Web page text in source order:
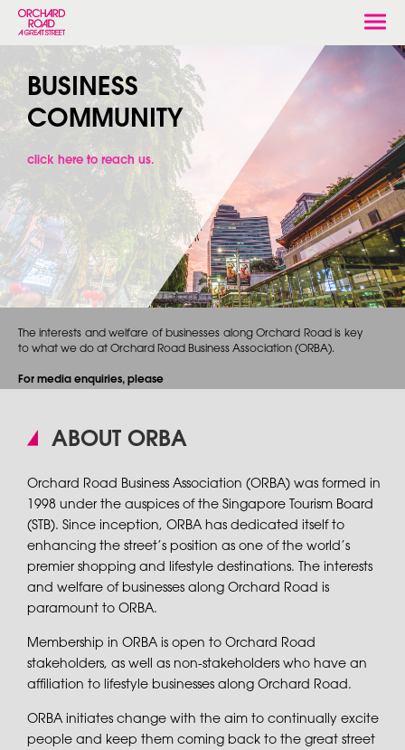
BUSINESS
COMMUNITY
The interests and welfare of businesses along Orchard Road is key
to what we do at Orchard Road Business Association (ORBA).
For media enquiries, please
click here to reach us.
ABOUT ORBA
Orchard Road Business Association (ORBA) was formed in
1998 under the auspices of the Singapore Tourism Board
(STB). Since inception, ORBA has dedicated itself to
enhancing the street’s position as one of the world’s
premier shopping and lifestyle destinations. The interests
and welfare of businesses along Orchard Road is
paramount to ORBA.
Membership in ORBA is open to Orchard Road
stakeholders, as well as non-stakeholders who have an
affiliation to lifestyle businesses along Orchard Road.
ORBA initiates change with the aim to continually excite
people and keep them coming back to the great street